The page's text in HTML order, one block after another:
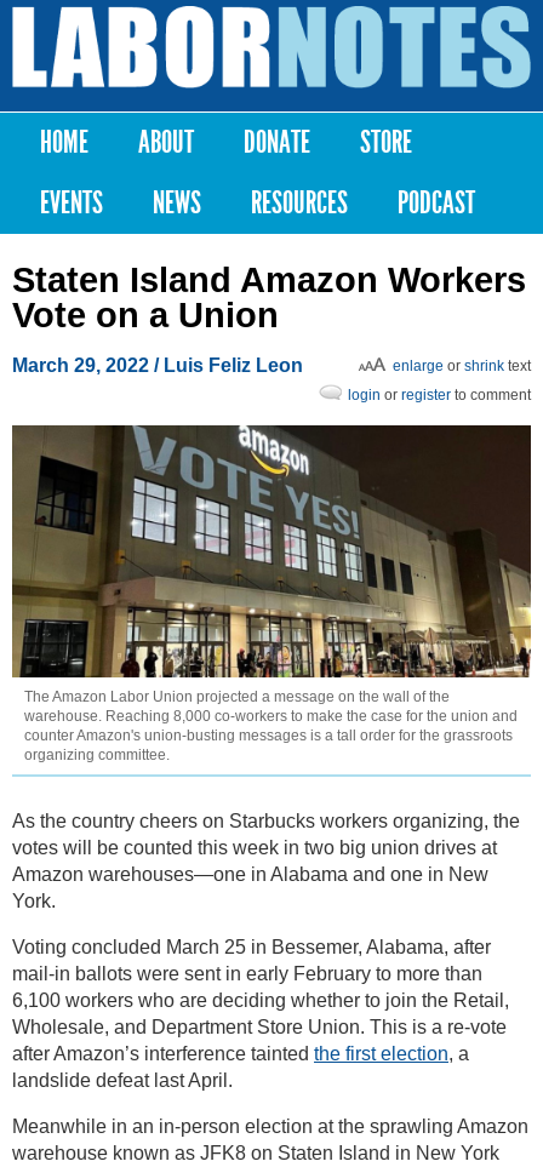
Skip to
content
Labor
Notes
Main menu
HOME ABOUT DONATE
STORE
EVENTS
NEWS RESOURCES PODCAST
Staten Island Amazon Workers
Vote on a Union
March 29, 2022 / Luis Feliz Leon enlarge or shrink text
login or register to comment
The Amazon Labor Union projected a message on the wall of the
warehouse. Reaching 8,000 co-workers to make the case for the union and
counter Amazon's union-busting messages is a tall order for the grassroots
organizing committee.
As the country cheers on Starbucks workers organizing, the
votes will be counted this week in two big union drives at
Amazon warehouses—one in Alabama and one in New
York.
Voting concluded March 25 in Bessemer, Alabama, after
mail-in ballots were sent in early February to more than
6,100 workers who are deciding whether to join the Retail,
Wholesale, and Department Store Union. This is a re-vote
after Amazon’s interference tainted the first election, a
landslide defeat last April.
Meanwhile in an in-person election at the sprawling Amazon
warehouse known as JFK8 on Staten Island in New York